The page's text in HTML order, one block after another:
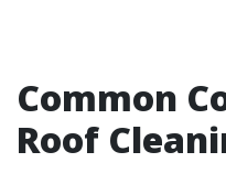
Common
Roof